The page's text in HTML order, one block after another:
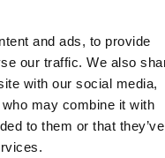
and ads, to provide
our traffic. We also
with our social media,
may combine it with
to them or that they’ve
Parcel